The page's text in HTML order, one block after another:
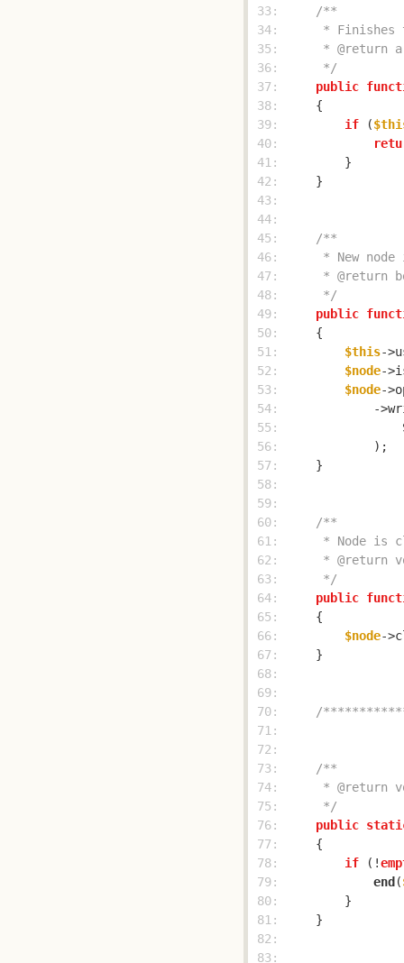
33:
34:
35:
36:
     */
37:
public
38:
39:
if (
40:
41:
42:
43:
44:
45:
46:
47:
48:
     */
49:
public
50:
51:
$this-
52:
$node-
53:
$node-
54:
-
55:
56:
57:
58:
59:
60:
61:
62:
63:
     */
64:
public
65:
66:
$node-
67:
68:
69:
70:
/
71:
72:
73:
74:
75:
     */
76:
public
77:
78:
if (!
79:
end (
80:
81:
82:
83: